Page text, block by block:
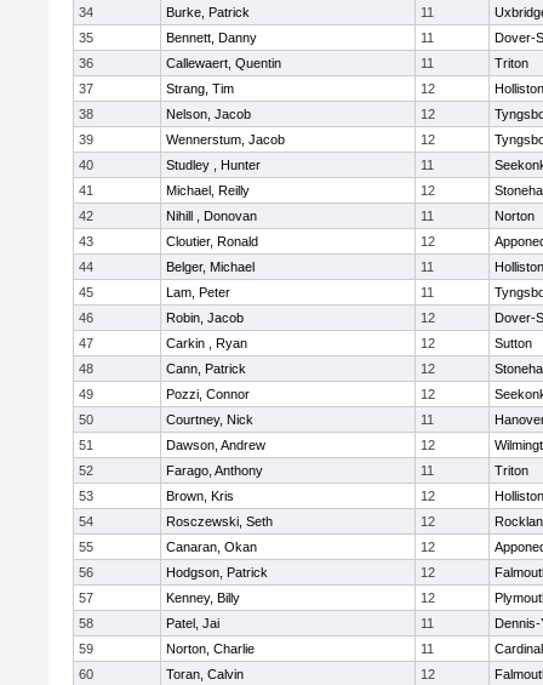
34
Burke, Patrick 11
35
Bennett, Danny 11
Dover-
36
Callewaert, Quentin 11
Triton
37
Strang, Tim 12
Holliston
38
Nelson, Jacob 12
39
Wennerstum, Jacob 12
40
Studley , Hunter 11
41
Michael, Reilly 12
42
Nihill , Donovan 11
Norton
43
Cloutier, Ronald 12
44
Belger, Michael 11
Holliston
45
Lam, Peter 11
46
Robin, Jacob 12
Dover-
47
Carkin , Ryan 12
Sutton
48
Cann, Patrick 12
49
Pozzi, Connor 12
50
Courtney, Nick 11
51
Dawson, Andrew 12
52
Farago, Anthony 11
Triton
53
Brown, Kris 12
Holliston
54
Rosczewski, Seth 12
55
Canaran, Okan 12
56
Hodgson, Patrick 12
57
Kenney, Billy 12
58
Patel, Jai 11
Dennis-
59
Norton, Charlie 11
60
Toran, Calvin 12